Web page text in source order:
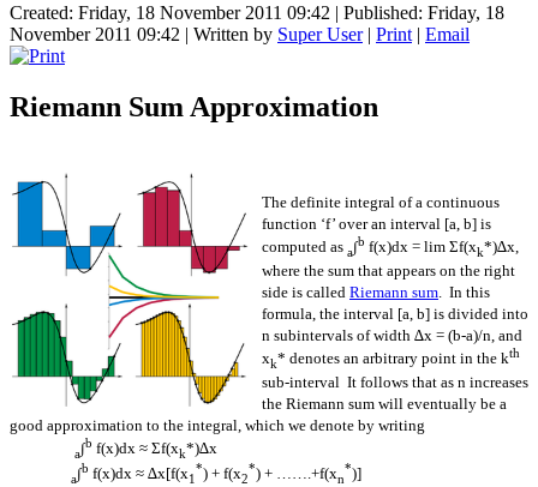
Created: Friday, 18 November 2011 09:42 | Published: Friday, 18
November 2011 09:42 | Written by Super User| Print | Email
Riemann Sum Approximation
The definite integral of a continuous
function ‘f’ over an interval [a, b] is
computed as a∫b f(x)dx = lim Σf(xk*)∆x,
where the sum that appears on the right
side is called Riemann sum . In this
formula, the interval [a, b] is divided into
n subintervals of width ∆x = (b-a)/n, and
xk* denotes an arbitrary point in the kth
sub-interval It follows that as n increases
the Riemann sum will eventually be a
good approximation to the integral, which we denote by writing
a∫b f(x)dx ≈ Σf(xk*)∆x
a∫b f(x)dx ≈ ∆x[f(x1
*) + f(x2
*) + …….+f(xn
*)]